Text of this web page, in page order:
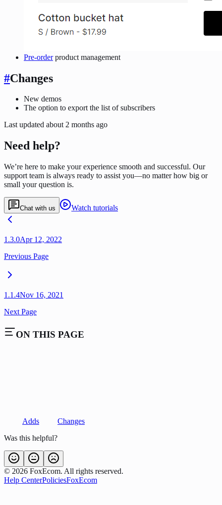
Pre-orderproduct management
#Changes
New demos
The option to export the list of subscribers
Last updated about 2 months ago
Need help?
We’re here to make your experience smooth and successful. Our
support team is always ready to assist you—no matter how big or
small your question is.
Chat with us Watch tutorials
1.3.0Apr 12, 2022
Previous Page
1.1.4Nov 16, 2021
Next Page
ON THIS PAGE
Adds
Changes
Was this helpful?
© 2026 FoxEcom. All rights reserved.
Help CenterPoliciesFoxEcom